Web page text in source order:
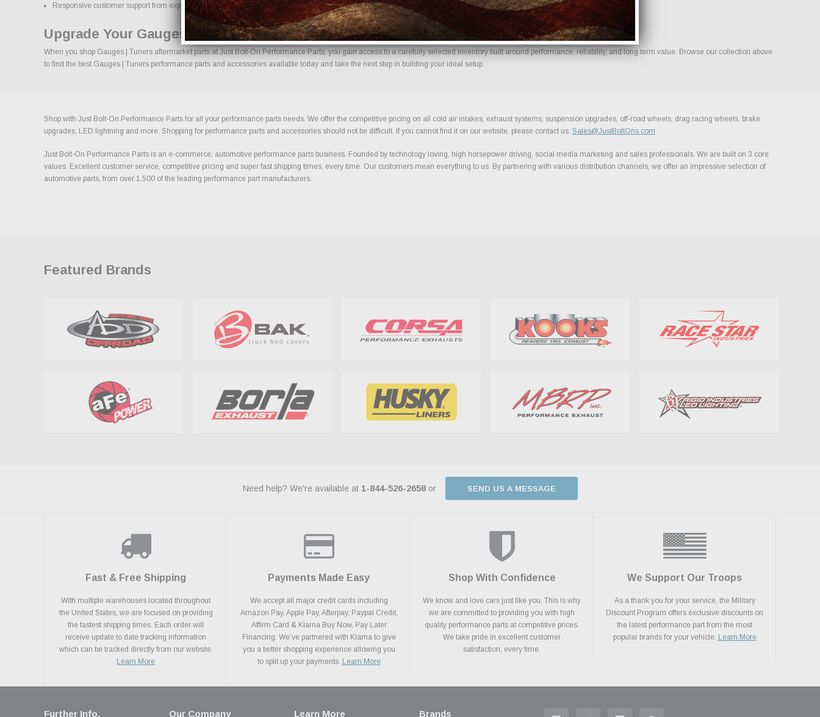
Responsive customer support from experienced enthusiasts
Upgrade Your Gauges | Tuners With Confidence.
When you shop Gauges | Tuners aftermarket parts at Just Bolt-On Performance Parts, you gain access to a carefully selected inventory built around performance, reliability, and long term value. Browse our collection above
to find the best Gauges | Tuners performance parts and accessories available today and take the next step in building your ideal setup.
Shop with Just Bolt-On Performance Parts for all your performance parts needs. We offer the competitive pricing on all cold air intakes, exhaust systems, suspension upgrades, off-road wheels, drag racing wheels, brake
upgrades, LED lightning and more. Shopping for performance parts and accessories should not be difficult. If you cannot find it on our website, please contact us. Sales@JustBoltOns.com
Just Bolt-On Performance Parts is an e-commerce, automotive performance parts business. Founded by technology loving, high horsepower driving, social media marketing and sales professionals. We are built on 3 core
values. Excellent customer service, competitive pricing and super fast shipping times, every time. Our customers mean everything to us. By partnering with various distribution channels, we offer an impressive selection of
automotive parts, from over 1,500 of the leading performance part manufacturers.
Featured Brands
Need help? We're available at 1-844-526-2658 or SEND US A MESSAGE
Fast & Free Shipping
With multiple warehouses located throughout
the United States, we are focused on providing
the fastest shipping times. Each order will
receive update to date tracking information
which can be tracked directly from our website.
Learn More
Payments Made Easy
We accept all major credit cards including
Amazon Pay, Apple Pay, Afterpay, Paypal Credit,
Affirm Card & Klarna Buy Now, Pay Later
Financing. We’ve partnered with Klarna to give
you a better shopping experience allowing you
to split up your payments. Learn More
Shop With Confidence
We know and love cars just like you. This is why
we are committed to providing you with high
quality performance parts at competitive prices.
We take pride in excellent customer
satisfaction, every time.
We Support Our Troops
As a thank you for your service, the Military
Discount Program offers exclusive discounts on
the latest performance part from the most
popular brands for your vehicle. Learn More
Further Info. Our Company Learn More Brands